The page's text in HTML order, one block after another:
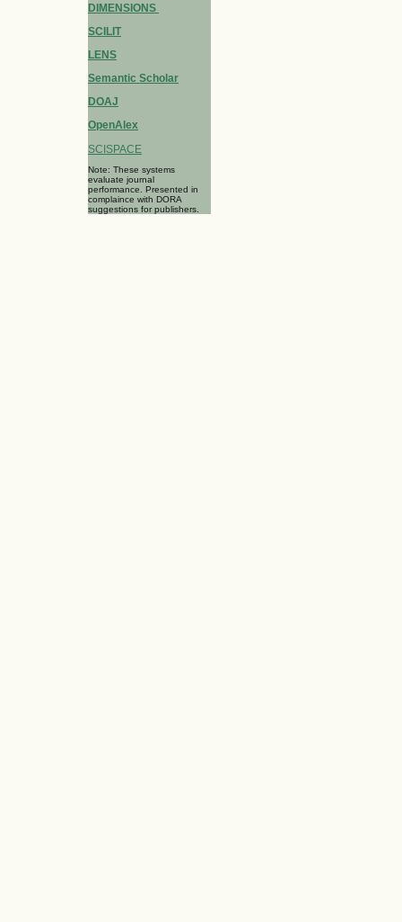
DIMENSIONS
SCILIT
LENS
Semantic Scholar
DOAJ
OpenAlex
SCISPACE
Note: These systems
evaluate journal
performance. Presented in
complaince with DORA
suggestions for publishers.